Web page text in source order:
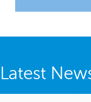
Latest